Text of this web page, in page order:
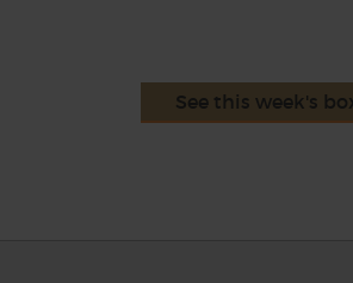
See this week's